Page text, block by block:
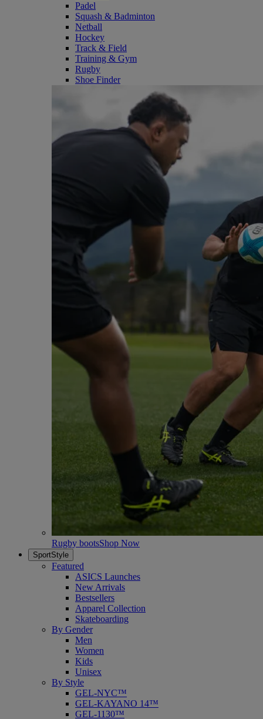
Padel
Squash & Badminton
Netball
Hockey
Track & Field
Training & Gym
Rugby
Shoe Finder
Rugby bootsShop Now
SportStyle
Featured
ASICS Launches
New Arrivals
Bestsellers
Apparel Collection
Skateboarding
By Gender
Men
Women
Kids
Unisex
By Style
GEL-NYC™
GEL-KAYANO 14™
GEL-1130™